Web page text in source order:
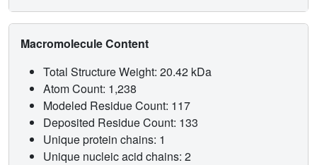
Macromolecule Content
Total Structure Weight: 20.42 kDa
Atom Count: 1,238
Modeled Residue Count: 117
Deposited Residue Count: 133
Unique protein chains: 1
Unique nucleic acid chains: 2